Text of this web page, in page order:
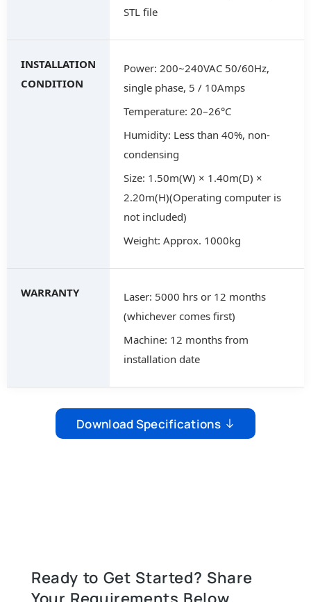
STL file
INSTALLATION
CONDITION
Power: 200~240VAC 50/60Hz,
single phase, 5 / 10Amps
Temperature: 20–26°C
Humidity: Less than 40%, non-
condensing
Size: 1.50m(W) × 1.40m(D) ×
2.20m(H)(Operating computer is
not included)
Weight: Approx. 1000kg
WARRANTY
Laser: 5000 hrs or 12 months
(whichever comes first)
Machine: 12 months from
installation date
Download Specifications
Ready to Get Started? Share